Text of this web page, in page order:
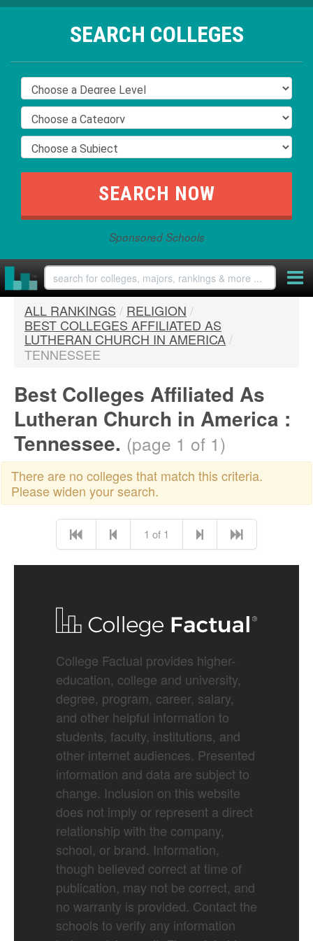
SEARCH COLLEGES
Sponsored Schools
ALL RANKINGS / RELIGION /
BEST COLLEGES AFFILIATED AS
LUTHERAN CHURCH IN AMERICA/
TENNESSEE
Best Colleges Affiliated As
Lutheran Church in America :
Tennessee. (page 1 of 1)
There are no colleges that match this criteria.
Please widen your search.
1 of 1
College Factual provides higher-
education, college and university,
degree, program, career, salary,
and other helpful information to
students, faculty, institutions, and
other internet audiences. Presented
information and data are subject to
change. Inclusion on this website
does not imply or represent a direct
relationship with the company,
school, or brand. Information,
though believed correct at time of
publication, may not be correct, and
no warranty is provided. Contact the
schools to verify any information